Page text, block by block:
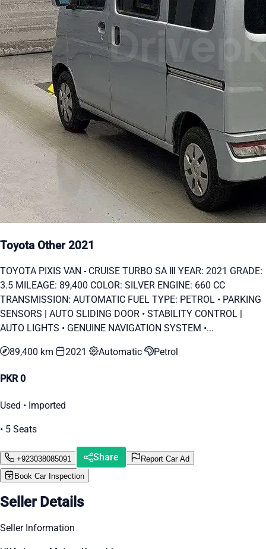
Toyota Other 2021
TOYOTA PIXIS VAN - CRUISE TURBO SA Ⅲ YEAR: 2021 GRADE:
3.5 MILEAGE: 89,400 COLOR: SILVER ENGINE: 660 CC
TRANSMISSION: AUTOMATIC FUEL TYPE: PETROL • PARKING
SENSORS | AUTO SLIDING DOOR • STABILITY CONTROL |
AUTO LIGHTS • GENUINE NAVIGATION SYSTEM •...
89,400 km 2021 Automatic Petrol
PKR 0
Used • Imported
• 5 Seats
+923038085091 Share
Report Car Ad
Book Car Inspection
Seller Details
Seller Information